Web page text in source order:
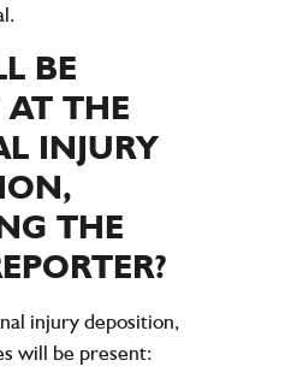
BE
AT THE
INJURY
THE
injury deposition,
will be present: